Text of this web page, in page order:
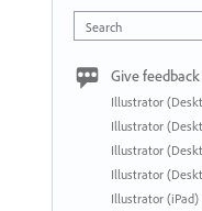
Search
Give feedback
Illustrator
Illustrator
Illustrator
Illustrator
Illustrator (iPad)